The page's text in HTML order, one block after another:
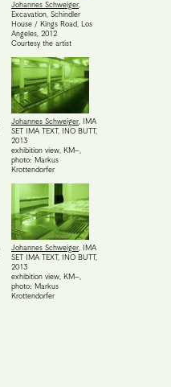
Johannes Schweiger,
Excavation, Schindler
House / Kings Road, Los
Angeles, 2012
Courtesy the artist
Johannes Schweiger,
IMA
SET IMA TEXT, INO BUTT,
2013
exhibition view, KM–,
photo: Markus
Krottendorfer
Johannes Schweiger,
IMA
SET IMA TEXT, INO BUTT,
2013
exhibition view, KM–,
photo: Markus
Krottendorfer